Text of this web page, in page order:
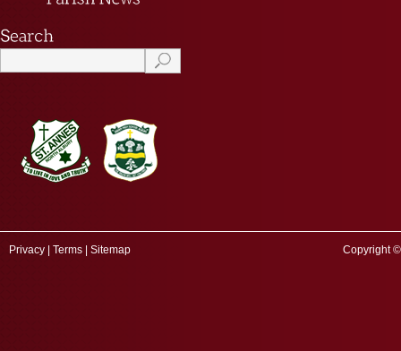
Privacy | Terms | Sitemap Copyright